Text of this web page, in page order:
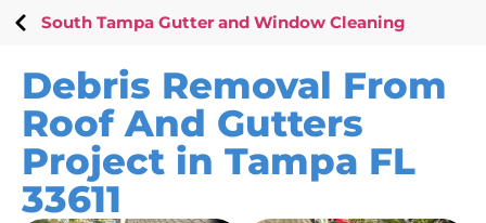
South Tampa Gutter and Window Cleaning
Debris Removal From
Roof And Gutters
Project in Tampa FL
33611